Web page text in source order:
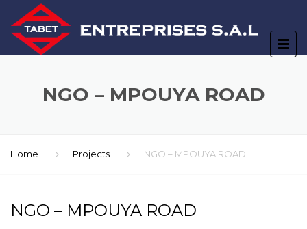
NGO – MPOUYA ROAD
Home Projects NGO – MPOUYA ROAD
NGO – MPOUYA ROAD